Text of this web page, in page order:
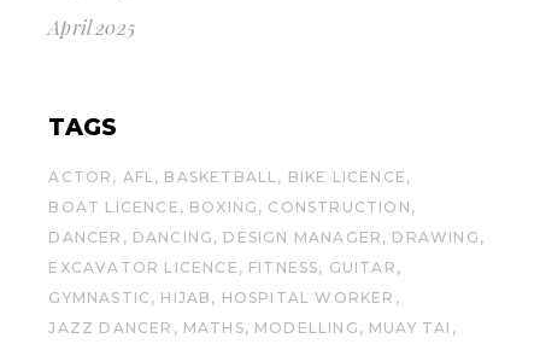
April 2025
TAGS
ACTOR AFL BASKETBALL
BIKE LICENCE
BOAT LICENCE
BOXING
CONSTRUCTION
DANCER
DANCING DESIGN MANAGER
DRAWING
EXCAVATOR LICENCE
FITNESS
GUITAR
GYMNASTIC
HIJAB
HOSPITAL WORKER
JAZZ DANCER
MATHS MODELLING
MUAY TAI